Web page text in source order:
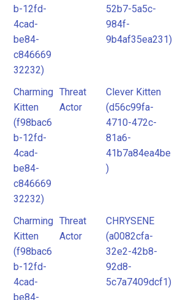
b-12fd-
4cad-
be84-
c846669
32232)
52b7-5a5c-
984f-
9b4af35ea231)
Charming
Kitten
(f98bac6
b-12fd-
4cad-
be84-
c846669
32232)
Threat
Actor
Clever Kitten
(d56c99fa-
4710-472c-
81a6-
41b7a84ea4be
)
Charming
Kitten
(f98bac6
b-12fd-
4cad-
be84-
Threat
Actor
CHRYSENE
(a0082cfa-
32e2-42b8-
92d8-
5c7a7409dcf1)